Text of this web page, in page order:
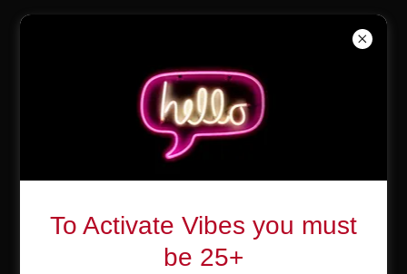
Bar & Lounge
Create Account
By creating an account, you may receive newsletters or
promotions.
To Activate Vibes you must
be 25+